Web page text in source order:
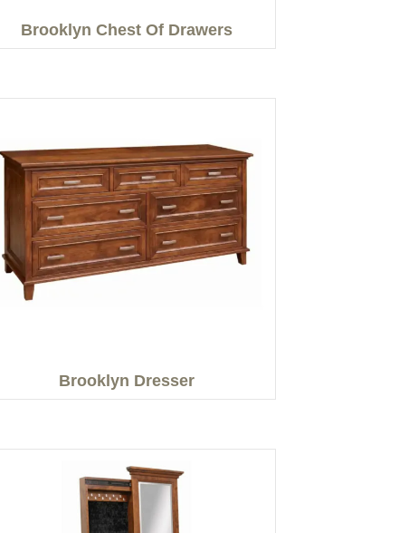
Brooklyn Chest Of Drawers
Brooklyn Dresser